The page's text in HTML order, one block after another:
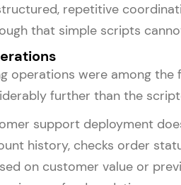
repetitive
that simple scripts
operations were among the
further than the
support deployment
history, checks order
on customer value or